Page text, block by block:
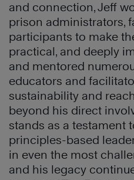
and connection, Jeff
prison administrators,
participants to make
practical, and deeply
and mentored
educators and
sustainability and
beyond his direct
stands as a testament
principles-based
in even the most
and his legacy